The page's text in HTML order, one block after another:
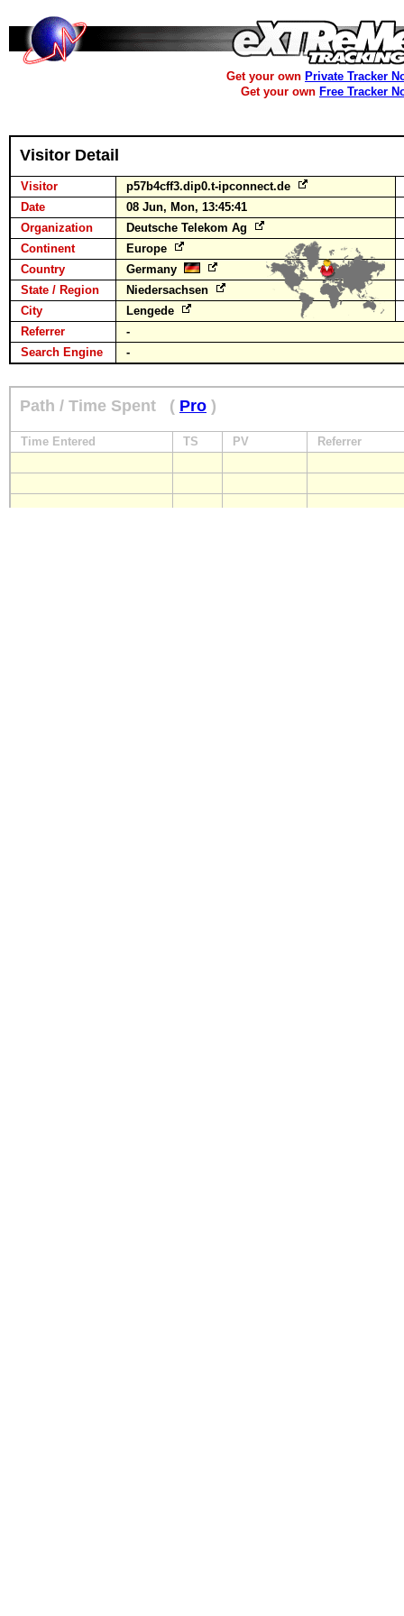
Get your own Private Tracker
Get your own Free Tracker
Visitor Detail
Visitor
p57b4cff3.dip0.t-ipconnect.de
Date
08 Jun, Mon, 13:45:41
Organization
Deutsche Telekom Ag
Continent
Europe
Country
Germany
State / Region
Niedersachsen
City
Lengede
Referrer
-
Search Engine
-
Path / Time Spent ( Pro )
Time Entered TS PV Referrer